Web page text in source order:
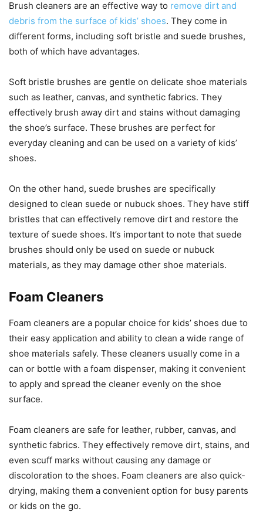
Brush cleaners are an effective way to remove dirt and
debris from the surface of kids’ shoes. They come in
different forms, including soft bristle and suede brushes,
both of which have advantages.
Soft bristle brushes are gentle on delicate shoe materials
such as leather, canvas, and synthetic fabrics. They
effectively brush away dirt and stains without damaging
the shoe’s surface. These brushes are perfect for
everyday cleaning and can be used on a variety of kids’
shoes.
On the other hand, suede brushes are specifically
designed to clean suede or nubuck shoes. They have stiff
bristles that can effectively remove dirt and restore the
texture of suede shoes. It’s important to note that suede
brushes should only be used on suede or nubuck
materials, as they may damage other shoe materials.
Foam Cleaners
Foam cleaners are a popular choice for kids’ shoes due to
their easy application and ability to clean a wide range of
shoe materials safely. These cleaners usually come in a
can or bottle with a foam dispenser, making it convenient
to apply and spread the cleaner evenly on the shoe
surface.
Foam cleaners are safe for leather, rubber, canvas, and
synthetic fabrics. They effectively remove dirt, stains, and
even scuff marks without causing any damage or
discoloration to the shoes. Foam cleaners are also quick-
drying, making them a convenient option for busy parents
or kids on the go.